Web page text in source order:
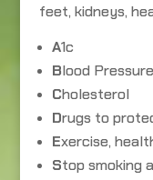
feet, kidneys,
A1c
Blood Pressure
Cholesterol
Drugs to
Exercise,
Stop smoking